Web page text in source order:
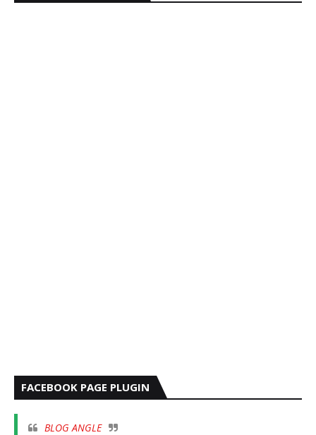
FACEBOOK PAGE PLUGIN
BLOG ANGLE